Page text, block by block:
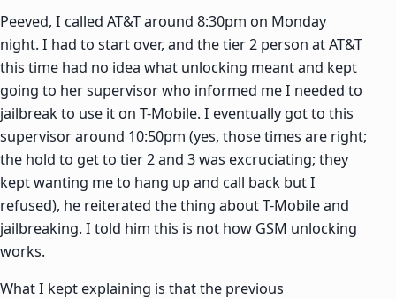
Peeved, I called AT&T around 8:30pm on Monday
night. I had to start over, and the tier 2 person at AT&T
this time had no idea what unlocking meant and kept
going to her supervisor who informed me I needed to
jailbreak to use it on T-Mobile. I eventually got to this
supervisor around 10:50pm (yes, those times are right;
the hold to get to tier 2 and 3 was excruciating; they
kept wanting me to hang up and call back but I
refused), he reiterated the thing about T-Mobile and
jailbreaking. I told him this is not how GSM unlocking
works.
What I kept explaining is that the previous